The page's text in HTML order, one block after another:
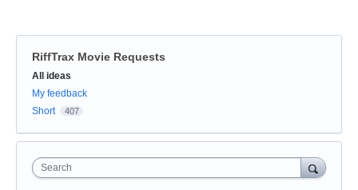
RiffTrax Movie Requests
Categories
All ideas
My feedback
Short
407
Search